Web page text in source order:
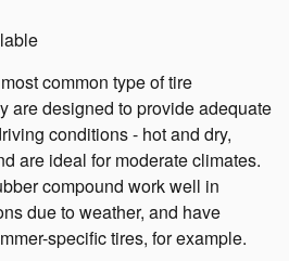
common type of tire
are designed to provide adequate
conditions - hot and dry,
are ideal for moderate climates.
compound work well in
due to weather, and have
specific tires, for example.